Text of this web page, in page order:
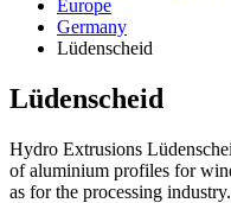
Europe
Germany
Lüdenscheid
Lüdenscheid
Hydro Extrusions
of aluminium profiles for
as for the processing industry.